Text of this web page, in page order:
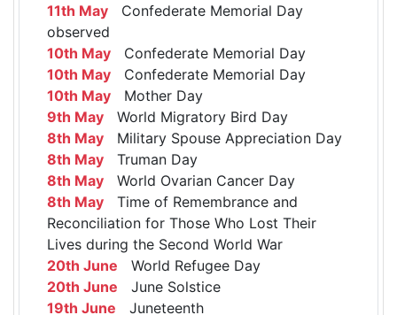
11th May Confederate Memorial Day
observed
10th May Confederate Memorial Day
10th May Confederate Memorial Day
10th May Mother Day
9th May World Migratory Bird Day
8th May Military Spouse Appreciation Day
8th May Truman Day
8th May World Ovarian Cancer Day
8th May Time of Remembrance and
Reconciliation for Those Who Lost Their
Lives during the Second World War
20th June World Refugee Day
20th June June Solstice
19th June Juneteenth